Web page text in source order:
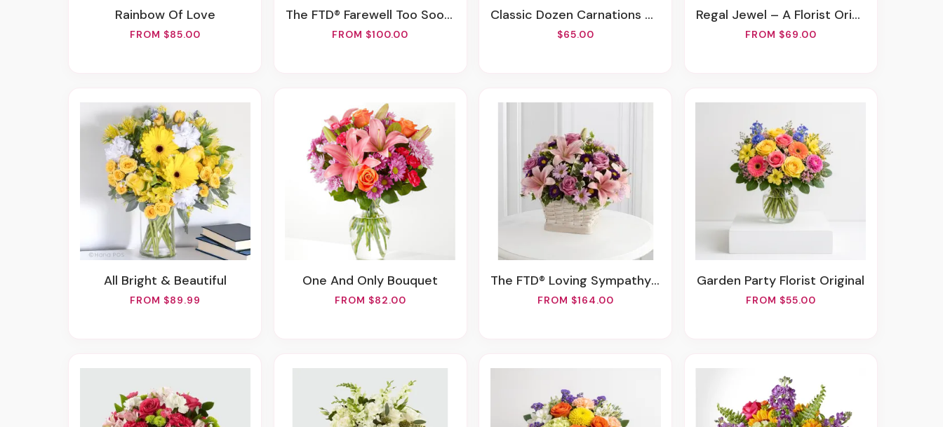
Rainbow Of Love
FROM $85.00
The FTD® Farewell Too Soon™ Bouquet
FROM $100.00
Classic Dozen Carnations Vase Arrangement
$65.00
Regal Jewel – A Florist Original
FROM $69.00
All Bright & Beautiful
FROM $89.99
One And Only Bouquet
FROM $82.00
The FTD® Loving Sympathy™ Basket
FROM $164.00
Garden Party Florist Original
FROM $55.00